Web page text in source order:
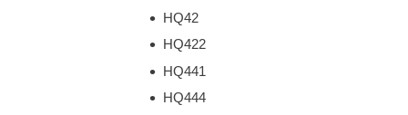
HQ42
HQ422
HQ441
HQ444